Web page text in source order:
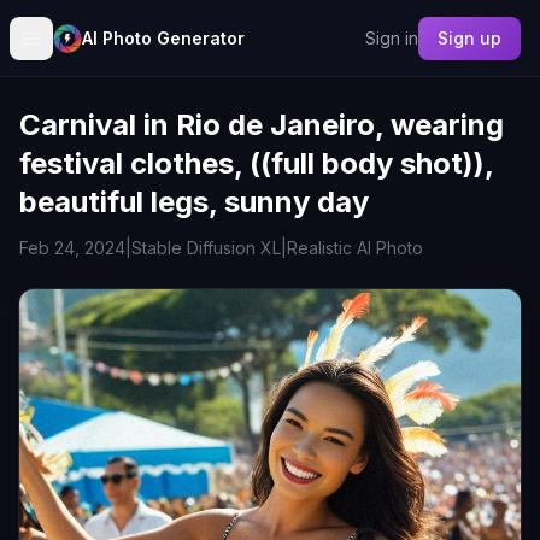
AI Photo Generator Sign in Sign up
Carnival in Rio de Janeiro, wearing
festival clothes, ((full body shot)),
beautiful legs, sunny day
Feb 24, 2024 Stable Diffusion XL Realistic AI Photo